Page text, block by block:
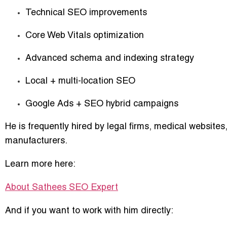
Technical SEO improvements
Core Web Vitals optimization
Advanced schema and indexing strategy
Local + multi-location SEO
Google Ads + SEO hybrid campaigns
He is frequently hired by legal firms, medical
manufacturers.
Learn more here:
About Sathees SEO Expert
And if you want to work with him directly: